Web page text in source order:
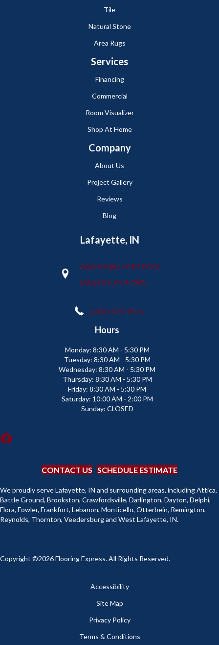
Tile
Natural Stone
Area Rugs
Services
Financing
Commercial
Room Visualizer
Shop At Home
Company
About Us
Project Gallery
Reviews
Blog
Lafayette, IN
2665 Maple Point Drive
Lafayette, IN 47905
(765) 373-9575
Hours
Monday: 8:30 AM - 5:30 PM
Tuesday: 8:30 AM - 5:30 PM
Wednesday: 8:30 AM - 5:30 PM
Thursday: 8:30 AM - 5:30 PM
Friday: 8:30 AM - 5:30 PM
Saturday: 10:00 AM - 2:00 PM
Sunday: CLOSED
CONTACT US SCHEDULE ESTIMATE
We proudly serve Lafayette, IN and surrounding areas, including Attica,
Battle Ground, Brookston, Crawfordsville, Darlington, Dayton, Delphi,
Flora, Fowler, Frankfort, Lebanon, Monticello, Otterbein, Remington,
Reynolds, Thornton, Veedersburg and West Lafayette, IN.
Copyright ©2026 Flooring Express. All Rights Reserved.
Accessibility
Site Map
Privacy Policy
Terms & Conditions